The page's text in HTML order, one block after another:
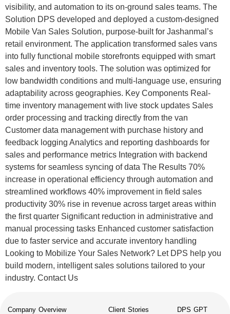
visibility, and automation to its on-ground sales teams. The
Solution DPS developed and deployed a custom-designed
Mobile Van Sales Solution, purpose-built for Jashanmal’s
retail environment. The application transformed sales vans
into fully functional mobile storefronts equipped with smart
sales and inventory tools. The solution was optimized for
low bandwidth conditions and multi-language use, ensuring
adaptability across geographies. Key Components Real-
time inventory management with live stock updates Sales
order processing and tracking directly from the van
Customer data management with purchase history and
feedback logging Analytics and reporting dashboards for
sales and performance metrics Integration with backend
systems for seamless syncing of data The Results 70%
increase in operational efficiency through automation and
streamlined workflows 40% improvement in field sales
productivity 30% rise in revenue across target areas within
the first quarter Significant reduction in administrative and
manual processing tasks Enhanced customer satisfaction
due to faster service and accurate inventory handling
Looking to Mobilize Your Sales Network? Let DPS help you
build modern, intelligent sales solutions tailored to your
industry. Contact Us
Company Overview Client Stories DPS GPT